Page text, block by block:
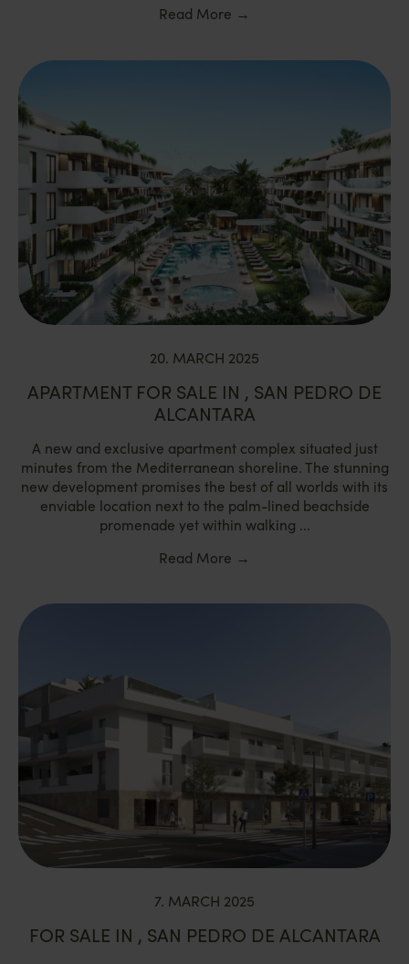
Read More →
20. MARCH 2025
APARTMENT FOR SALE IN , SAN PEDRO DE
ALCANTARA
A new and exclusive apartment complex situated just
minutes from the Mediterranean shoreline. The stunning
new development promises the best of all worlds with its
enviable location next to the palm-lined beachside
promenade yet within walking ...
Read More →
7. MARCH 2025
FOR SALE IN , SAN PEDRO DE ALCANTARA